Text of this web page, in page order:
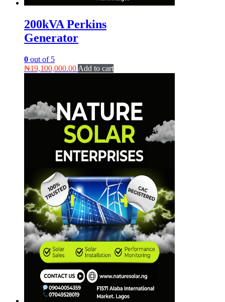
200kVA Perkins
Generator
0 out of 5
₦19,100,000.00 Add to cart